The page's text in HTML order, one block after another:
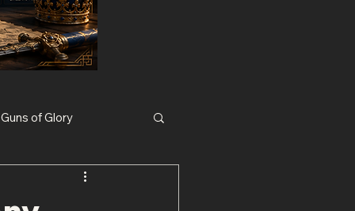
Guns of Glory
Nexus War Civilization